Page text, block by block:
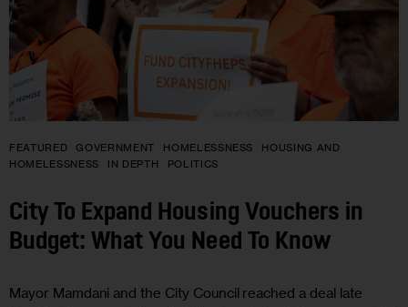
FEATURED GOVERNMENT HOMELESSNESS
HOUSING AND
HOMELESSNESS
IN DEPTH POLITICS
City To Expand Housing Vouchers in
Budget: What You Need To Know
Mayor Mamdani and the City Council reached a deal late